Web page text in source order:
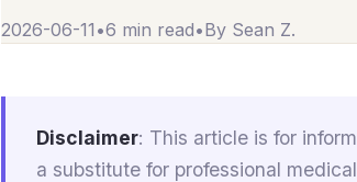
2026-06-11 •6 min read•By Sean Z.
Disclaimer: This article is for
a substitute for professional